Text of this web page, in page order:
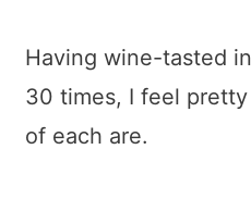
Having wine-tasted
30 times, I feel
of each are.